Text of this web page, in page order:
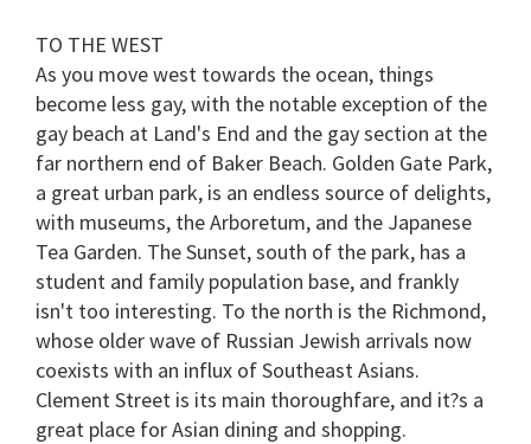
TO THE WEST
As you move west towards the ocean, things
become less gay, with the notable exception of the
gay beach at Land's End and the gay section at the
far northern end of Baker Beach. Golden Gate Park,
a great urban park, is an endless source of delights,
with museums, the Arboretum, and the Japanese
Tea Garden. The Sunset, south of the park, has a
student and family population base, and frankly
isn't too interesting. To the north is the Richmond,
whose older wave of Russian Jewish arrivals now
coexists with an influx of Southeast Asians.
Clement Street is its main thoroughfare, and it?s a
great place for Asian dining and shopping.